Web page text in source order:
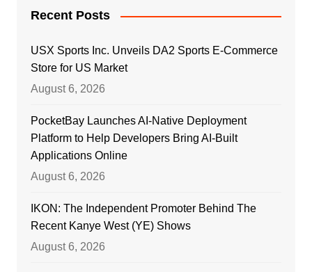
Recent Posts
USX Sports Inc. Unveils DA2 Sports E-Commerce
Store for US Market
August 6, 2026
PocketBay Launches AI-Native Deployment
Platform to Help Developers Bring AI-Built
Applications Online
August 6, 2026
IKON: The Independent Promoter Behind The
Recent Kanye West (YE) Shows
August 6, 2026